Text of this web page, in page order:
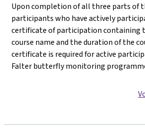
Upon completion of all three parts of
participants who have actively
certificate of participation containing
course name and the duration of the
certificate is required for active
Falter butterfly monitoring